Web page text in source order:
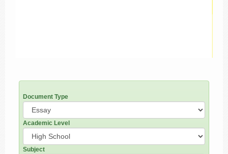
Document Type
Academic Level
Subject